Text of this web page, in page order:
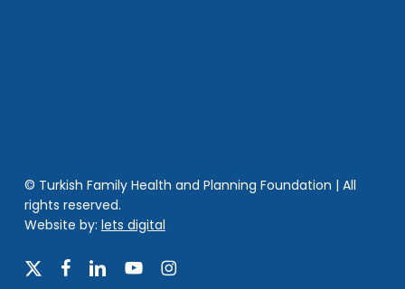
© Turkish Family Health and Planning Foundation | All
rights reserved.
Website by: lets digital
x-
facebooklinkedinyoutubeinstagram